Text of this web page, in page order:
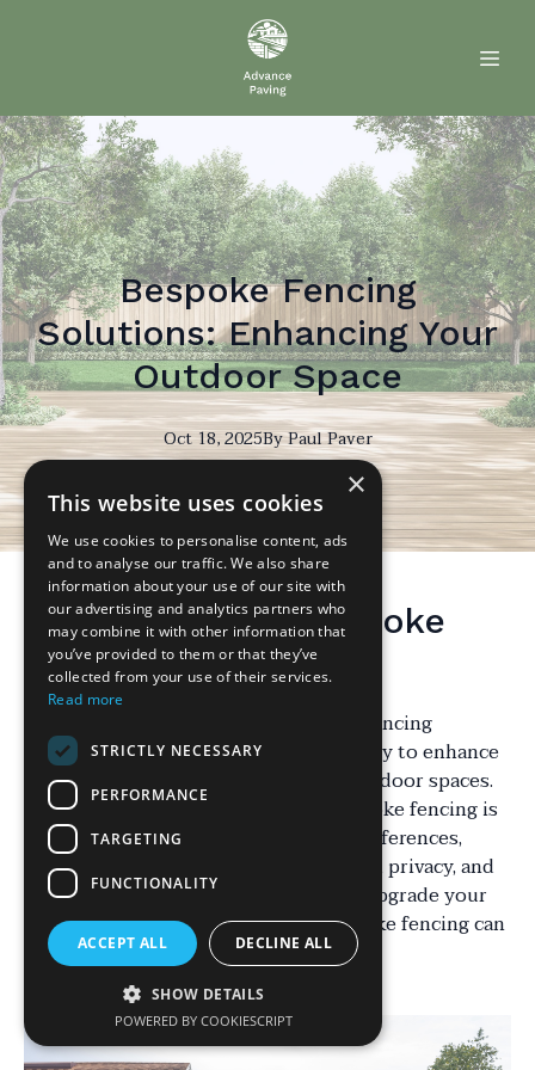
Bespoke Fencing
Solutions: Enhancing Your
Outdoor Space
Oct 18, 2025ByPaulPaver
Understanding Bespoke
Fencing Solutions
In the world of landscaping, bespoke fencing
solutions are gaining popularity as a way to enhance
the aesthetics and functionality of outdoor spaces.
Unlike standard fencing options, bespoke fencing is
tailored to meet specific needs and preferences,
offering a unique combination of style, privacy, and
security. Whether you are looking to upgrade your
garden or secure your property, bespoke fencing can
be a worthwhile investment.
×
This website uses cookies
We use cookies to personalise content, ads
and to analyse our traffic. We also share
information about your use of our site with
our advertising and analytics partners who
may combine it with other information that
you’ve provided to them or that they’ve
collected from your use of their services.
Read more
STRICTLY NECESSARY
PERFORMANCE
TARGETING
FUNCTIONALITY
ACCEPT ALL DECLINE ALL
SHOW DETAILS
POWERED BY COOKIESCRIPT